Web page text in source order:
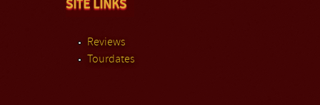
SITE LINKS
Reviews
Tourdates